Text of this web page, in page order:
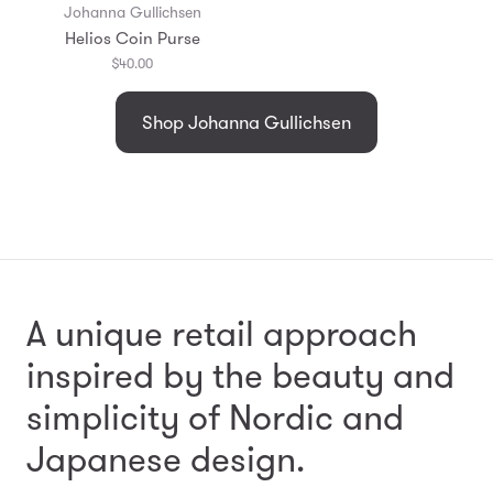
Johanna Gullichsen
Helios Coin Purse
$40.00
Shop Johanna Gullichsen
A unique retail approach
inspired by the beauty and
simplicity of Nordic and
Japanese design.